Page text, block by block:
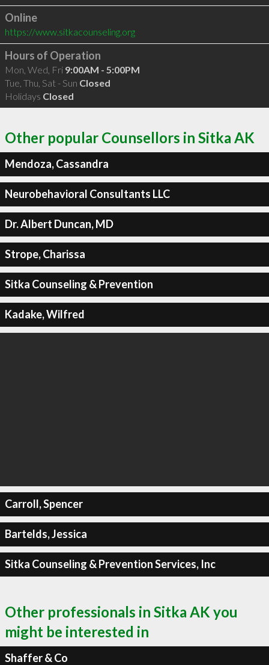
Online
https://www.sitkacounseling.org
Hours of Operation
Mon, Wed, Fri 9:00AM - 5:00PM
Tue, Thu, Sat - Sun Closed
Holidays Closed
Other popular Counsellors in Sitka AK
Mendoza, Cassandra
Neurobehavioral Consultants LLC
Dr. Albert Duncan, MD
Strope, Charissa
Sitka Counseling & Prevention
Kadake, Wilfred
Carroll, Spencer
Bartelds, Jessica
Sitka Counseling & Prevention Services, Inc
Other professionals in Sitka AK you
might be interested in
Shaffer & Co